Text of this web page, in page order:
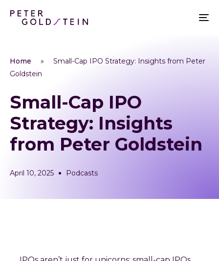
Home »
Small-Cap IPO Strategy: Insights from Peter
Goldstein
Small-Cap IPO
Strategy: Insights
from Peter Goldstein
April 10, 2025 Podcasts